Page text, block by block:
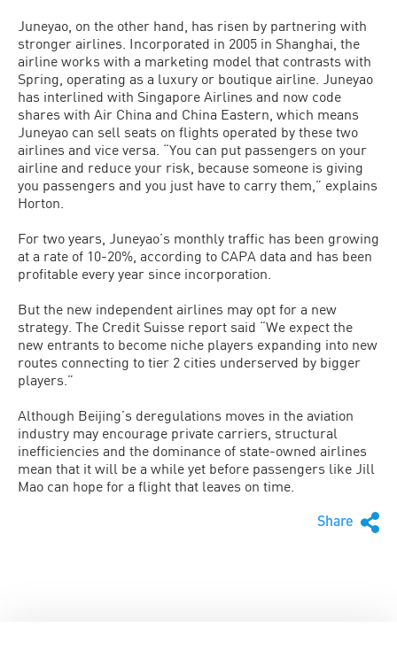
Juneyao, on the other hand, has risen by partnering with
stronger airlines. Incorporated in 2005 in Shanghai, the
airline works with a marketing model that contrasts with
Spring, operating as a luxury or boutique airline. Juneyao
has interlined with Singapore Airlines and now code
shares with Air China and China Eastern, which means
Juneyao can sell seats on flights operated by these two
airlines and vice versa. “You can put passengers on your
airline and reduce your risk, because someone is giving
you passengers and you just have to carry them,” explains
Horton.
For two years, Juneyao’s monthly traffic has been growing
at a rate of 10-20%, according to CAPA data and has been
profitable every year since incorporation.
But the new independent airlines may opt for a new
strategy. The Credit Suisse report said “We expect the
new entrants to become niche players expanding into new
routes connecting to tier 2 cities underserved by bigger
players.”
Although Beijing’s deregulations moves in the aviation
industry may encourage private carriers, structural
inefficiencies and the dominance of state-owned airlines
mean that it will be a while yet before passengers like Jill
Mao can hope for a flight that leaves on time.
Share